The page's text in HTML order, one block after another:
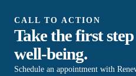
CALL TO ACTION
Take the first
well-being.
Schedule an appointment with